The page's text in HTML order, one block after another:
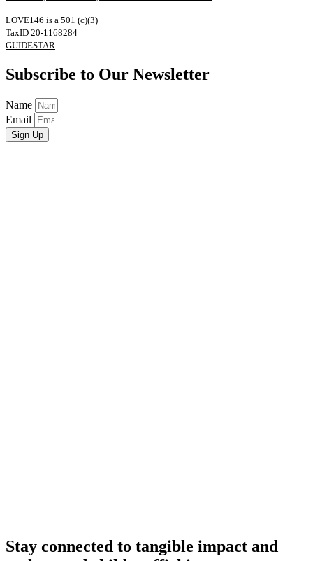
LOVE146 is a 501 (c)(3)
TaxID 20-1168284
GUIDESTAR
Subscribe to Our Newsletter
Name
Email
Sign Up
Stay connected to tangible impact and